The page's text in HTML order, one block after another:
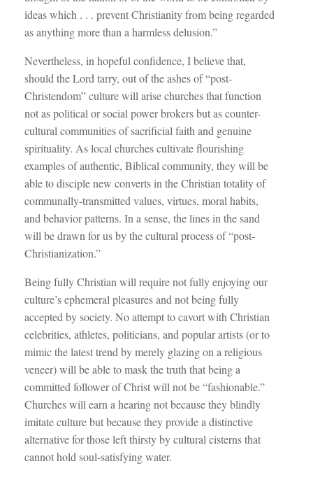
ideas which . . . prevent Christianity from being regarded
as anything more than a harmless delusion.”
Nevertheless, in hopeful confidence, I believe that,
should the Lord tarry, out of the ashes of “post-
Christendom” culture will arise churches that function
not as political or social power brokers but as counter-
cultural communities of sacrificial faith and genuine
spirituality. As local churches cultivate flourishing
examples of authentic, Biblical community, they will be
able to disciple new converts in the Christian totality of
communally-transmitted values, virtues, moral habits,
and behavior patterns. In a sense, the lines in the sand
will be drawn for us by the cultural process of “post-
Christianization.”
Being fully Christian will require not fully enjoying our
culture’s ephemeral pleasures and not being fully
accepted by society. No attempt to cavort with Christian
celebrities, athletes, politicians, and popular artists (or to
mimic the latest trend by merely glazing on a religious
veneer) will be able to mask the truth that being a
committed follower of Christ will not be “fashionable.”
Churches will earn a hearing not because they blindly
imitate culture but because they provide a distinctive
alternative for those left thirsty by cultural cisterns that
cannot hold soul-satisfying water.